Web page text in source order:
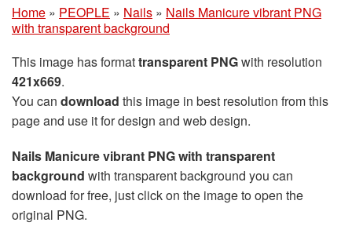
Home » PEOPLE » Nails » Nails Manicure vibrant PNG
with transparent background
This image has formattransparent PNGwith resolution
421x669.
You can download this image in best resolution from this
page and use it for design and web design.
Nails Manicure vibrant PNG with transparent
background with transparent background you can
download for free, just click on the image to open the
original PNG.